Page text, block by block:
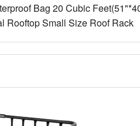
Bag 20 Cubic
Rooftop Small Size Roof Rack